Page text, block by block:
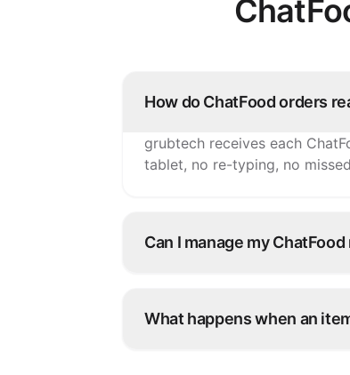
How do ChatFood orders
grubtech receives each
tablet, no re-typing, no
Can I manage my
What happens when an